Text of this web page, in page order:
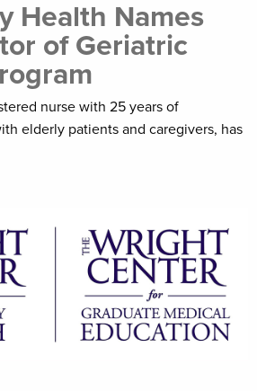
Health Names
of Geriatric
nurse with 25 years of
elderly patients and caregivers, has